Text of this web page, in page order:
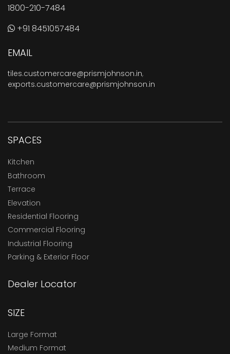
1800-210-7484
+91 8451057484
EMAIL
tiles.customercare@prismjohnson.in,
exports.customercare@prismjohnson.in
SPACES
Kitchen
Bathroom
Terrace
Elevation
Residential Flooring
Commercial Flooring
Industrial Flooring
Parking & Exterior Floor
Dealer Locator
SIZE
Large Format
Medium Format